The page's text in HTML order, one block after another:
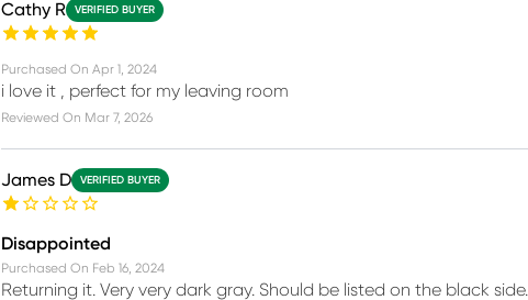
Cathy R VERIFIED BUYER
Purchased On Apr 1, 2024
i love it , perfect for my leaving room
Reviewed On Mar 7, 2026
James D VERIFIED BUYER
Disappointed
Purchased On Feb 16, 2024
Returning it. Very very dark gray. Should be listed on the black side.